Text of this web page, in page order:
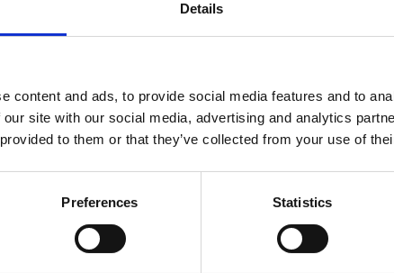
Details
content and ads, to provide social media features and to
site with our social media, advertising and analytics
to them or that they’ve collected from your use of
Preferences Statistics
Where did you hear about us?
Message